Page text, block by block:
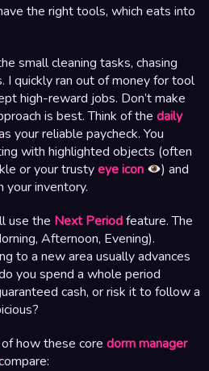
the right tools, which eats into
small cleaning tasks, chasing
I quickly ran out of money for tool
high-reward jobs. Don’t make
is best. Think of the daily
your reliable paycheck. You
with highlighted objects (often
or your trustyeye icon
) and
your inventory.
use the Next Periodfeature. The
Afternoon, Evening).
to a new area usually advances
you spend a whole period
cash, or risk it to follow a
how these core dorm manager